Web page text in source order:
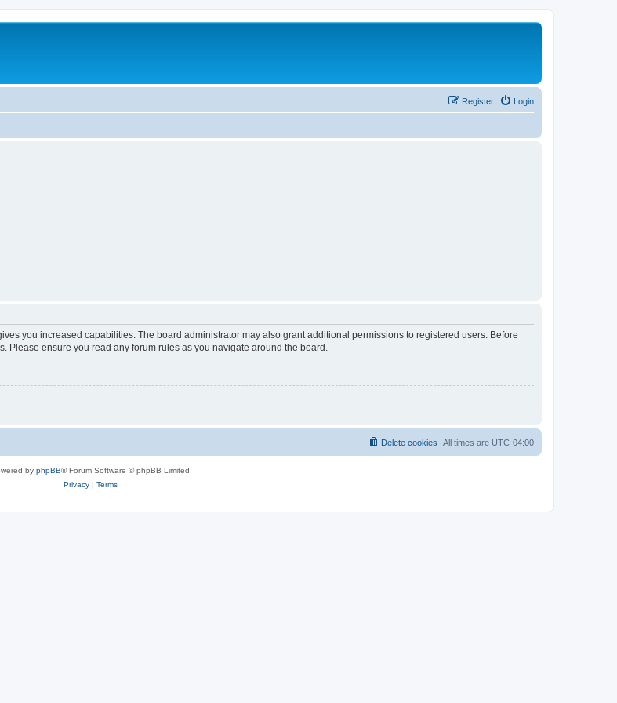
Login
Register
you increased capabilities. The board administrator may also grant additional permissions to registered users. Before
Please ensure you read any forum rules as you navigate around the board.
All times are UTC-04:00
Delete cookies
by phpBB® Forum Software © phpBB Limited
Privacy| Terms